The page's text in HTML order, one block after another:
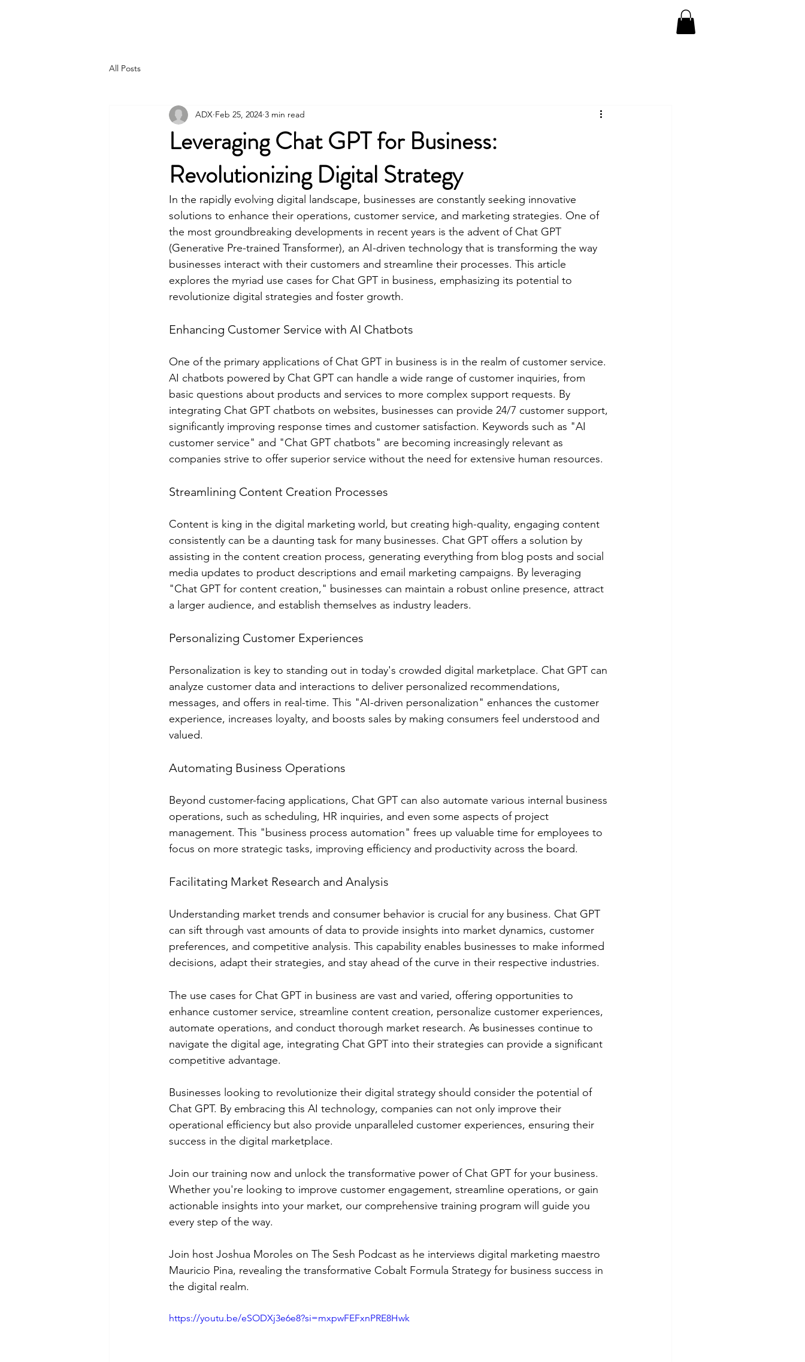
All Posts
Leveraging Chat GPT for Business:
Revolutionizing Digital Strategy
ADX Feb 25, 2024 3 min read
In the rapidly evolving digital landscape, businesses are constantly seeking innovative
solutions to enhance their operations, customer service, and marketing strategies. One of
the most groundbreaking developments in recent years is the advent of Chat GPT
(Generative Pre-trained Transformer), an AI-driven technology that is transforming the way
businesses interact with their customers and streamline their processes. This article
explores the myriad use cases for Chat GPT in business, emphasizing its potential to
revolutionize digital strategies and foster growth.
Enhancing Customer Service with AI Chatbots
One of the primary applications of Chat GPT in business is in the realm of customer service.
AI chatbots powered by Chat GPT can handle a wide range of customer inquiries, from
basic questions about products and services to more complex support requests. By
integrating Chat GPT chatbots on websites, businesses can provide 24/7 customer support,
significantly improving response times and customer satisfaction. Keywords such as "AI
customer service" and "Chat GPT chatbots" are becoming increasingly relevant as
companies strive to offer superior service without the need for extensive human resources.
Streamlining Content Creation Processes
Content is king in the digital marketing world, but creating high-quality, engaging content
consistently can be a daunting task for many businesses. Chat GPT offers a solution by
assisting in the content creation process, generating everything from blog posts and social
media updates to product descriptions and email marketing campaigns. By leveraging
"Chat GPT for content creation," businesses can maintain a robust online presence, attract
a larger audience, and establish themselves as industry leaders.
Personalizing Customer Experiences
Personalization is key to standing out in today's crowded digital marketplace. Chat GPT can
analyze customer data and interactions to deliver personalized recommendations,
messages, and offers in real-time. This "AI-driven personalization" enhances the customer
experience, increases loyalty, and boosts sales by making consumers feel understood and
valued.
Automating Business Operations
Beyond customer-facing applications, Chat GPT can also automate various internal business
operations, such as scheduling, HR inquiries, and even some aspects of project
management. This "business process automation" frees up valuable time for employees to
focus on more strategic tasks, improving efficiency and productivity across the board.
Facilitating Market Research and Analysis
Understanding market trends and consumer behavior is crucial for any business. Chat GPT
can sift through vast amounts of data to provide insights into market dynamics, customer
preferences, and competitive analysis. This capability enables businesses to make informed
decisions, adapt their strategies, and stay ahead of the curve in their respective industries.
The use cases for Chat GPT in business are vast and varied, offering opportunities to
enhance customer service, streamline content creation, personalize customer experiences,
automate operations, and conduct thorough market research. As businesses continue to
navigate the digital age, integrating Chat GPT into their strategies can provide a significant
competitive advantage.
Businesses looking to revolutionize their digital strategy should consider the potential of
Chat GPT. By embracing this AI technology, companies can not only improve their
operational efficiency but also provide unparalleled customer experiences, ensuring their
success in the digital marketplace.
Join our training now and unlock the transformative power of Chat GPT for your business.
Whether you're looking to improve customer engagement, streamline operations, or gain
actionable insights into your market, our comprehensive training program will guide you
every step of the way.
Join host Joshua Moroles on The Sesh Podcast as he interviews digital marketing maestro
Mauricio Pina, revealing the transformative Cobalt Formula Strategy for business success in
the digital realm.
https://youtu.be/eSODXj3e6e8?si=mxpwFEFxnPRE8Hwk